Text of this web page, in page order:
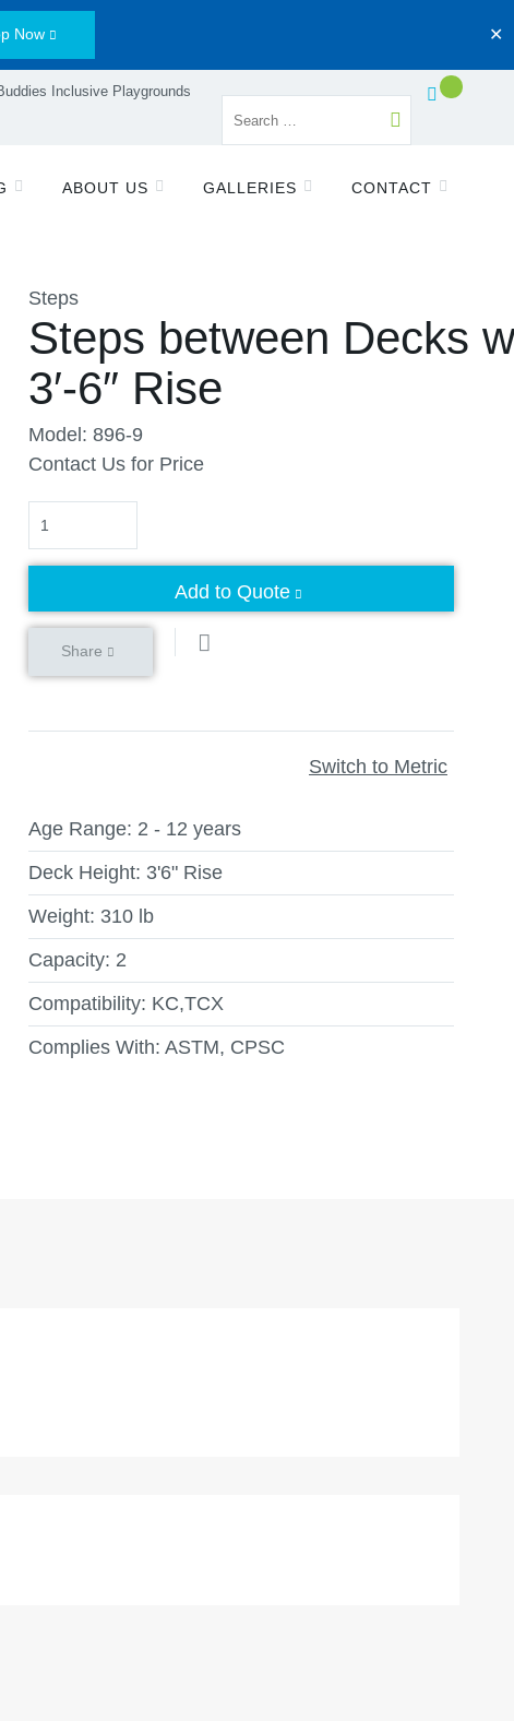
Now ✕
Inclusive Playgrounds
ABOUT US GALLERIES CONTACT
Steps
Steps between Decks
3′-6″ Rise
Model: 896-9
Contact Us for Price
Quantity
Add to Quote
Share
Switch to Metric
Age Range: 2 - 12 years
Deck Height: 3'6" Rise
Weight: 310 lb
Capacity: 2
Compatibility: KC,TCX
Complies With: ASTM, CPSC